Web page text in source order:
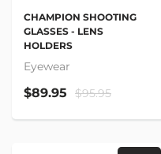
CHAMPION SHOOTING
GLASSES - LENS
HOLDERS
Eyewear
$89.95 $95.95